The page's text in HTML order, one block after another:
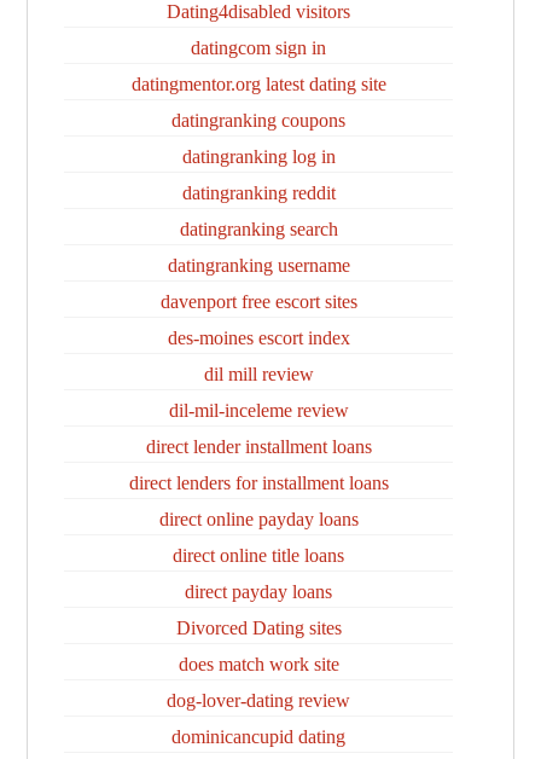
Dating4disabled visitors
datingcom sign in
datingmentor.org latest dating site
datingranking coupons
datingranking log in
datingranking reddit
datingranking search
datingranking username
davenport free escort sites
des-moines escort index
dil mill review
dil-mil-inceleme review
direct lender installment loans
direct lenders for installment loans
direct online payday loans
direct online title loans
direct payday loans
Divorced Dating sites
does match work site
dog-lover-dating review
dominicancupid dating